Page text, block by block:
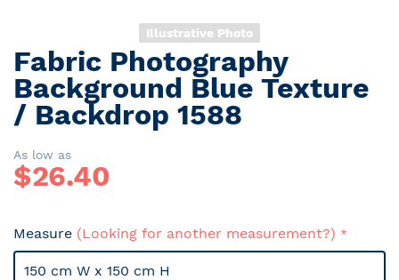
Illustrative Photo
Skip
to
the
beginning
the
images
gallery
Fabric Photography
Background Blue Texture
/ Backdrop 1588
As low as
$26.40
Measure (Looking for another measurement?)
150 cm W x 150 cm H